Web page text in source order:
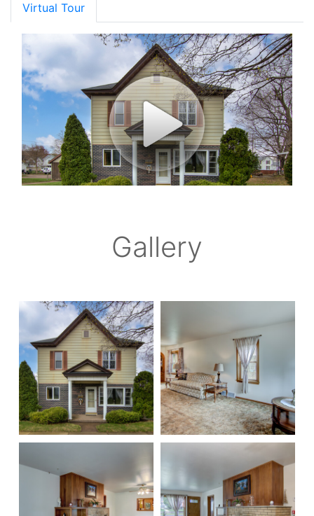
Virtual Tour
Gallery